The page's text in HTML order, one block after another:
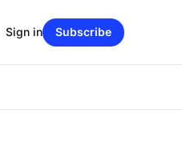
Sign in Subscribe